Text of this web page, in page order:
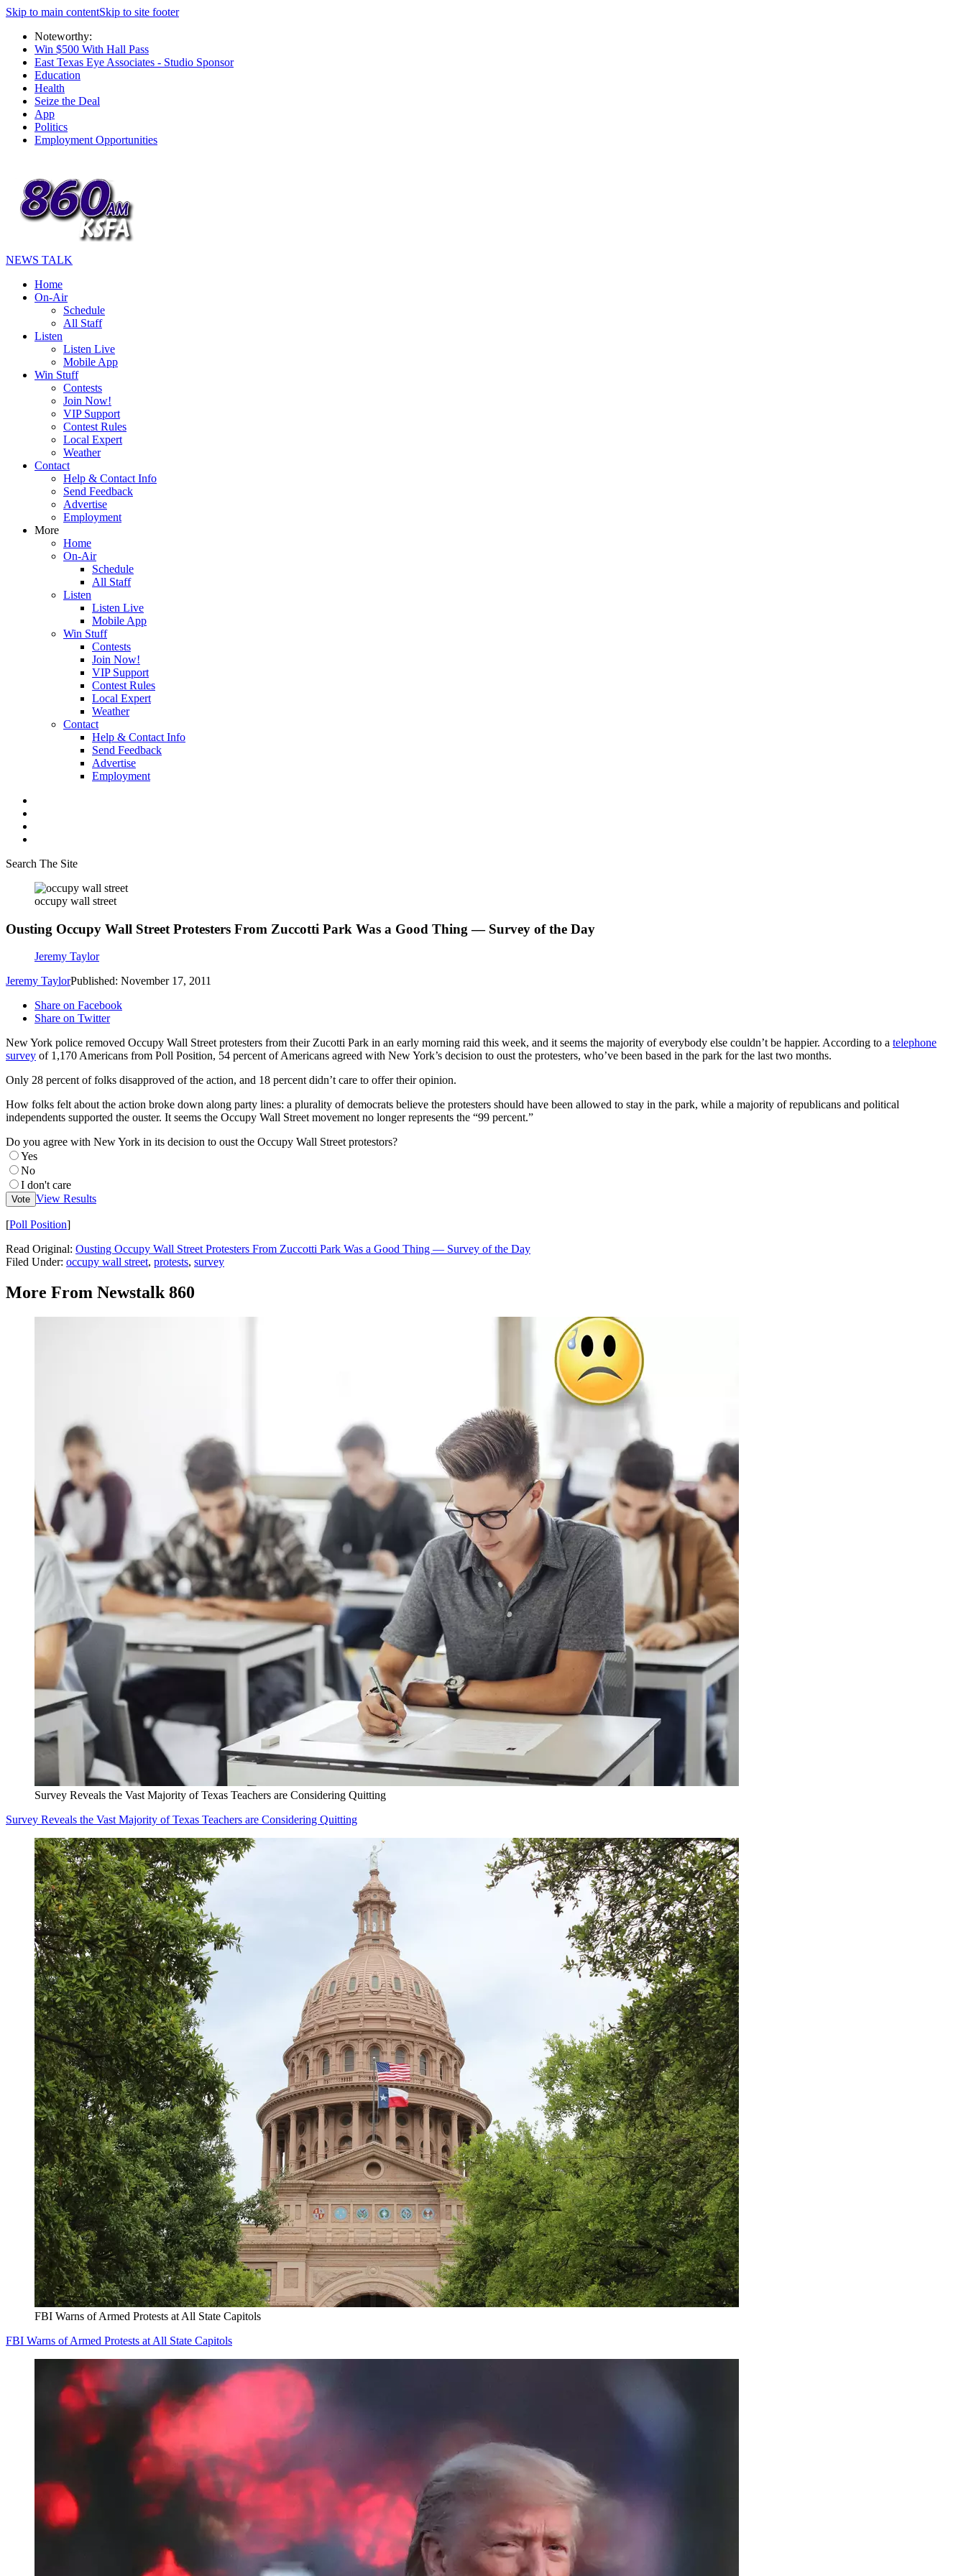
Skip to main contentSkip to site footer
Noteworthy:
Win $500 With Hall Pass
East Texas Eye Associates - Studio Sponsor
Education
Health
Seize the Deal
App
Politics
Employment Opportunities
NEWS TALK
Home
On-Air
Schedule
All Staff
Listen
Listen Live
Mobile App
Win Stuff
Contests
Join Now!
VIP Support
Contest Rules
Local Expert
Weather
Contact
Help & Contact Info
Send Feedback
Advertise
Employment
More
Home
On-Air
Schedule
All Staff
Listen
Listen Live
Mobile App
Win Stuff
Contests
Join Now!
VIP Support
Contest Rules
Local Expert
Weather
Contact
Help & Contact Info
Send Feedback
Advertise
Employment
Search The Site
occupy wall street
Ousting Occupy Wall Street Protesters From Zuccotti Park Was a Good Thing — Survey of the Day
Jeremy Taylor
Jeremy TaylorPublished: November 17, 2011
Share on Facebook
Share on Twitter
New York police removed Occupy Wall Street protesters from their Zucotti Park in an early morning raid this week, and it seems the majority of everybody else couldn’t be happier. According to a telephone
survey of 1,170 Americans from Poll Position, 54 percent of Americans agreed with New York’s decision to oust the protesters, who’ve been based in the park for the last two months.
Only 28 percent of folks disapproved of the action, and 18 percent didn’t care to offer their opinion.
How folks felt about the action broke down along party lines: a plurality of democrats believe the protesters should have been allowed to stay in the park, while a majority of republicans and political
independents supported the ouster. It seems the Occupy Wall Street movement no longer represents the “99 percent.”
Do you agree with New York in its decision to oust the Occupy Wall Street protestors?
Yes
No
I don't care
Vote View Results
[Poll Position]
Read Original: Ousting Occupy Wall Street Protesters From Zuccotti Park Was a Good Thing — Survey of the Day
Filed Under: occupy wall street, protests, survey
More From Newstalk 860
Survey Reveals the Vast Majority of Texas Teachers are Considering Quitting
Survey Reveals the Vast Majority of Texas Teachers are Considering Quitting
FBI Warns of Armed Protests at All State Capitols
FBI Warns of Armed Protests at All State Capitols